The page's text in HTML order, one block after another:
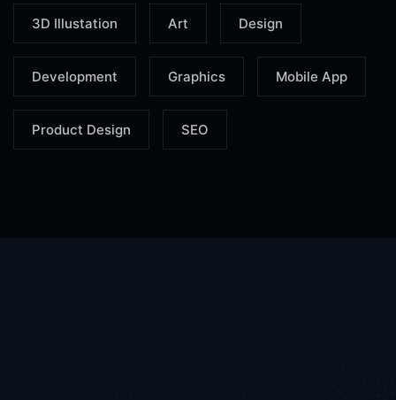
3D Illustation Art Design
Development Graphics Mobile App
Product Design SEO